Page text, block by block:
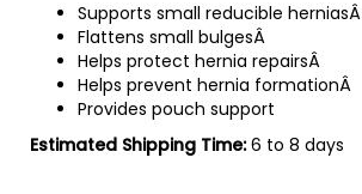
Supports small reducible herniasÂ
Flattens small bulgesÂ
Helps protect hernia repairsÂ
Helps prevent hernia formationÂ
Provides pouch support
Estimated Shipping Time:6 to 8 days